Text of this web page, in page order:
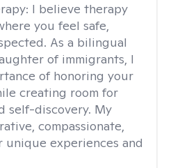
I believe therapy
you feel safe,
As a bilingual
of immigrants, I
of honoring your
creating room for
self-discovery. My
compassionate,
experiences and